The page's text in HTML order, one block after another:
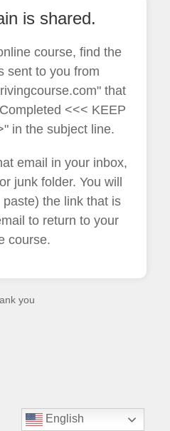
is shared.
course, find the
sent to you from
that
<<< KEEP
in the subject line.
email in your inbox,
junk folder. You will
the link that is
to return to your
course.
you
English